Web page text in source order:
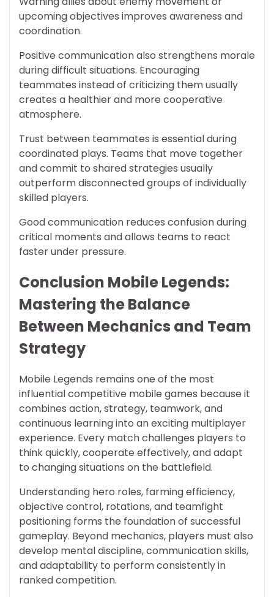
upcoming objectives improves awareness and
coordination.
Positive communication also strengthens morale
during difficult situations. Encouraging
teammates instead of criticizing them usually
creates a healthier and more cooperative
atmosphere.
Trust between teammates is essential during
coordinated plays. Teams that move together
and commit to shared strategies usually
outperform disconnected groups of individually
skilled players.
Good communication reduces confusion during
critical moments and allows teams to react
faster under pressure.
Conclusion Mobile Legends:
Mastering the Balance
Between Mechanics and Team
Strategy
Mobile Legends remains one of the most
influential competitive mobile games because it
combines action, strategy, teamwork, and
continuous learning into an exciting multiplayer
experience. Every match challenges players to
think quickly, cooperate effectively, and adapt
to changing situations on the battlefield.
Understanding hero roles, farming efficiency,
objective control, rotations, and teamfight
positioning forms the foundation of successful
gameplay. Beyond mechanics, players must also
develop mental discipline, communication skills,
and adaptability to perform consistently in
ranked competition.